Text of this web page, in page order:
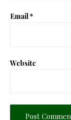
Email*
Website